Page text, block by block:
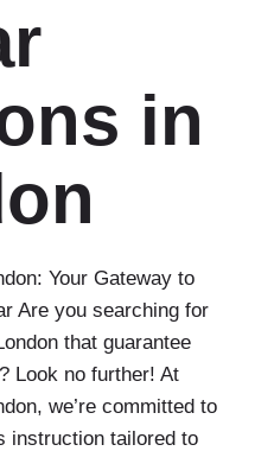
in
Your Gateway to
Are you searching for
that guarantee
Look no further! At
we’re committed to
instruction tailored to